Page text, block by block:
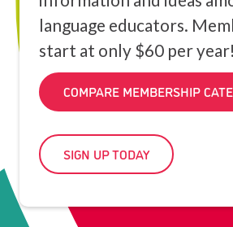
language educators.
start at only $60 per year!
COMPARE MEMBERSHIP
SIGN UP TODAY